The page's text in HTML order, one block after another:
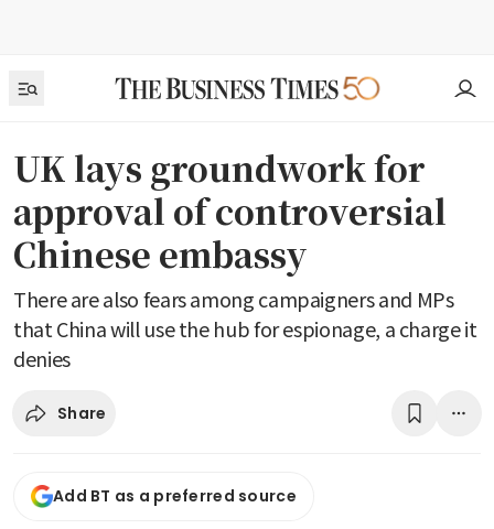
UK lays groundwork for
approval of controversial
Chinese embassy
There are also fears among campaigners and MPs
that China will use the hub for espionage, a charge it
denies
Share
Add BT as a preferred source